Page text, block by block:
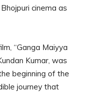
cinema as
“Ganga Maiyya
Kumar, was
beginning of the
journey that